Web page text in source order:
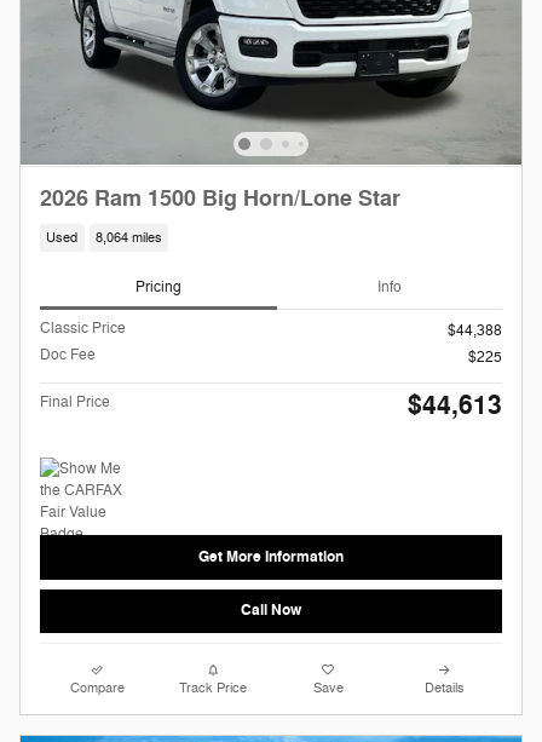
2026 Ram 1500 Big Horn/Lone Star
Used 8,064 miles
Pricing Info
Classic Price
$44,388
Doc Fee
$225
Final Price $44,613
Get More Information
Call Now
Compare Track Price Save Details